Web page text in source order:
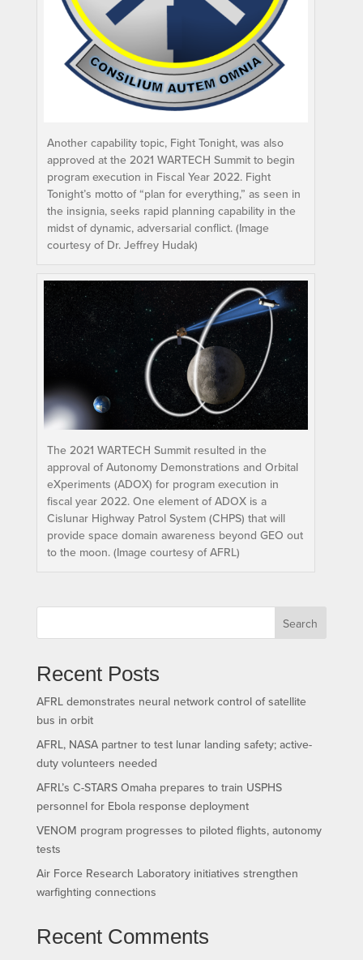
Another capability topic, Fight Tonight, was also
approved at the 2021 WARTECH Summit to begin
program execution in Fiscal Year 2022. Fight
Tonight’s motto of “plan for everything,” as seen in
the insignia, seeks rapid planning capability in the
midst of dynamic, adversarial conflict. (Image
courtesy of Dr. Jeffrey Hudak)
The 2021 WARTECH Summit resulted in the
approval of Autonomy Demonstrations and Orbital
eXperiments (ADOX) for program execution in
fiscal year 2022. One element of ADOX is a
Cislunar Highway Patrol System (CHPS) that will
provide space domain awareness beyond GEO out
to the moon. (Image courtesy of AFRL)
Search
Recent Posts
AFRL demonstrates neural network control of satellite
bus in orbit
AFRL, NASA partner to test lunar landing safety; active-
duty volunteers needed
AFRL’s C-STARS Omaha prepares to train USPHS
personnel for Ebola response deployment
VENOM program progresses to piloted flights, autonomy
tests
Air Force Research Laboratory initiatives strengthen
warfighting connections
Recent Comments